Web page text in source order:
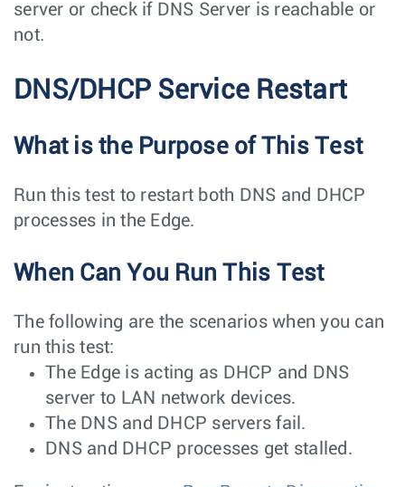
server or check if DNS Server is reachable or
not.
DNS/DHCP Service Restart
What is the Purpose of This Test
Run this test to restart both DNS and DHCP
processes in the Edge.
When Can You Run This Test
The following are the scenarios when you can
run this test:
The Edge is acting as DHCP and DNS
server to LAN network devices.
The DNS and DHCP servers fail.
DNS and DHCP processes get stalled.